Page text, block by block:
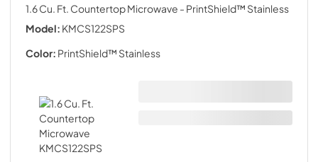
1.6 Cu. Ft. Countertop Microwave - PrintShield™ Stainless
Model: KMCS122SPS
Color: PrintShield™ Stainless